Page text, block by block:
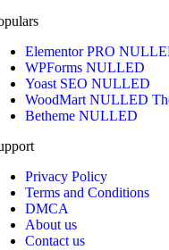
Elementor PRO
WPForms NULLED
Yoast SEO NULLED
WoodMart NULLED
Betheme NULLED
Privacy Policy
Terms and Conditions
DMCA
About us
Contact us